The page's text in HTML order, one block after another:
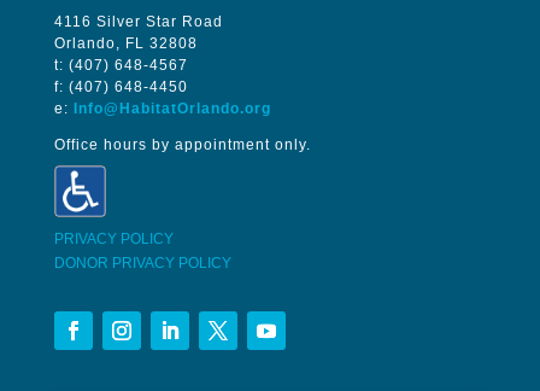
4116 Silver Star Road
Orlando, FL 32808
t: (407) 648-4567
f: (407) 648-4450
e:
Info@HabitatOrlando.org
Office hours by appointment only.
PRIVACY POLICY
DONOR PRIVACY POLICY